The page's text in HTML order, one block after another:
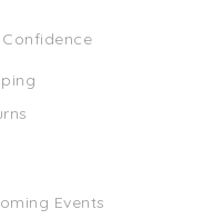
Events